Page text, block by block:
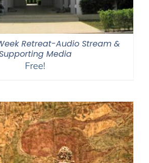
Retreat-Audio Stream &
Media
Free!